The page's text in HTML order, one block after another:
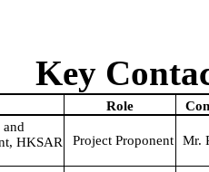
Key
Role
HKSAR
Project Proponent Mr.